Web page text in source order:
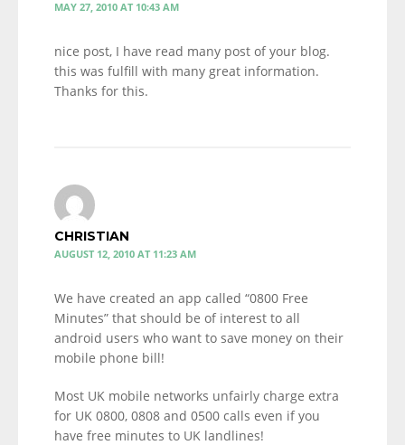
MAY 27, 2010 AT 10:43 AM
nice post, I have read many post of your blog.
this was fulfill with many great information.
Thanks for this.
CHRISTIAN
AUGUST 12, 2010 AT 11:23 AM
We have created an app called “0800 Free
Minutes” that should be of interest to all
android users who want to save money on their
mobile phone bill!
Most UK mobile networks unfairly charge extra
for UK 0800, 0808 and 0500 calls even if you
have free minutes to UK landlines!